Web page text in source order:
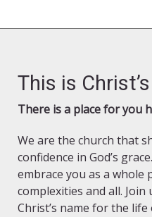
This is
There is a place for you
We are the church that
confidence in God’s
embrace you as a whole
complexities and all. Join
Christ’s name for the